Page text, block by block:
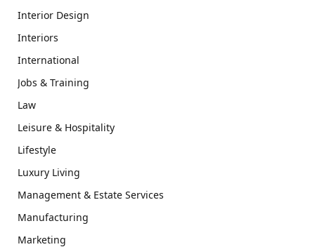
Interior Design
Interiors
International
Jobs & Training
Law
Leisure & Hospitality
Lifestyle
Luxury Living
Management & Estate Services
Manufacturing
Marketing